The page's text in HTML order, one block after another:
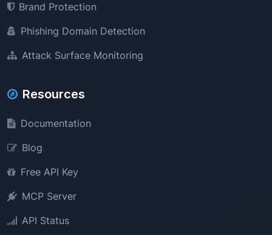
Brand Protection
Phishing Domain Detection
Attack Surface Monitoring
Resources
Documentation
Blog
Free API Key
MCP Server
API Status